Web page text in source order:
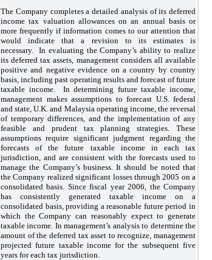
The Company completes a detailed analysis of its deferred
income tax valuation allowances on an annual basis or
more frequently if information comes to our attention that
would indicate that a revision to its estimates is
necessary. In evaluating the Company’s ability to realize
its deferred tax assets, management considers all available
positive and negative evidence on a country by country
basis, including past operating results and forecast of future
taxable income. In determining future taxable income,
management makes assumptions to forecast U.S. federal
and state, U.K. and Malaysia operating income, the reversal
of temporary differences, and the implementation of any
feasible and prudent tax planning strategies. These
assumptions require significant judgment regarding the
forecasts of the future taxable income in each tax
jurisdiction, and are consistent with the forecasts used to
manage the Company’s business. It should be noted that
the Company realized significant losses through 2005 on a
consolidated basis. Since fiscal year 2006, the Company
has consistently generated taxable income on a
consolidated basis, providing a reasonable future period in
which the Company can reasonably expect to generate
taxable income. In management’s analysis to determine the
amount of the deferred tax asset to recognize, management
projected future taxable income for the subsequent five
years for each tax jurisdiction.